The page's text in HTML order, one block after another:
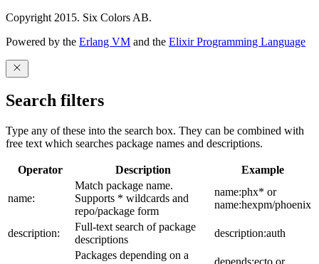
Copyright 2015. Six Colors AB.
Powered by the Erlang VM and the Elixir Programming Language
Search filters
Type any of these into the search box. They can be combined with
free text which searches package names and descriptions.
Operator Description Example
name:
Match package name.
Supports * wildcards and
repo/package form
name:phx* or
name:hexpm/phoenix
description:
Full-text search of package
descriptions
description:auth
Packages depending on a